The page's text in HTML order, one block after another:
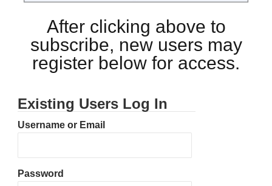
After clicking above to
subscribe, new users may
register below for access.
Existing Users Log In
Username or Email
Password